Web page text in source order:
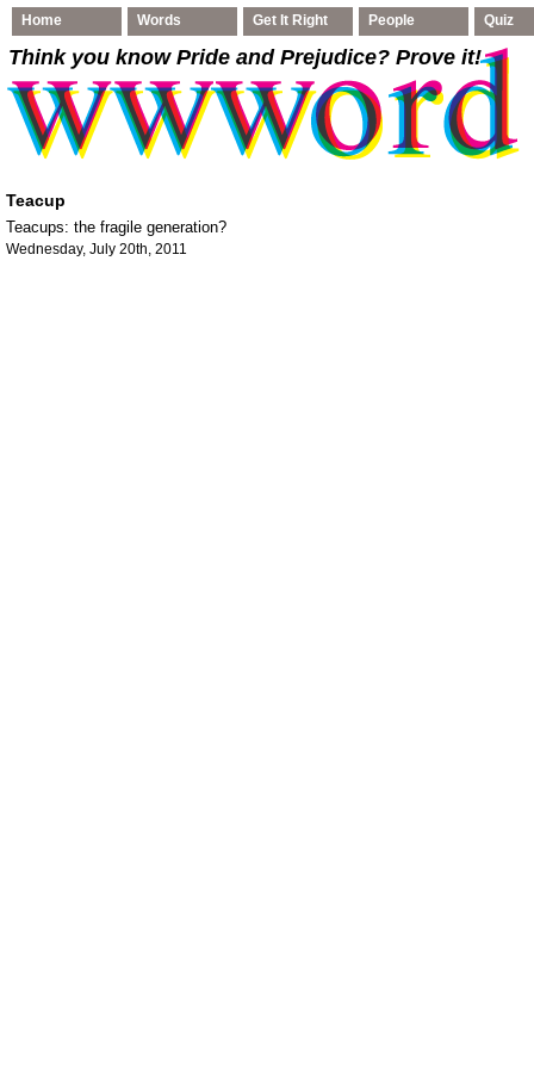
Home Words Get It Right People Quiz
Think you know Pride and Prejudice? Prove it!
Teacup
Teacups: the fragile generation?
Wednesday, July 20th, 2011